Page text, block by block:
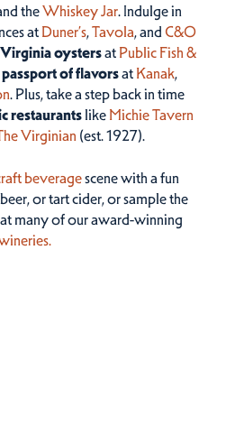
theWhiskey Jar. Indulge in
at Duner’s,Tavola, and C&O
Virginia oystersat Public Fish &
passport of flavorsat Kanak,
. Plus, take a step back in time
restaurantslike Michie Tavern
Virginian (est. 1927).
beveragescene with a fun
or tart cider, or sample the
many of our award-winning